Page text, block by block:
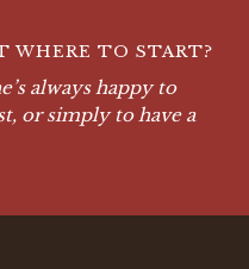
WHERE TO START?
always happy to
or simply to have a